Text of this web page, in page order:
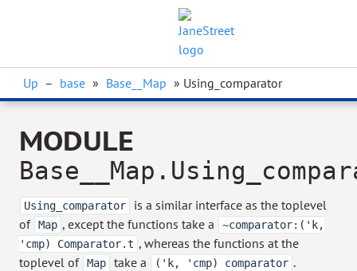
Up – base » Base__Map » Using_comparator
MODULE
Using_comparator
is a similar interface as the toplevel
of Map , except the functions take a
~comparator:('k,
'cmp) Comparator.t , whereas the functions at the
toplevel of Map take a ('k, 'cmp) comparator .